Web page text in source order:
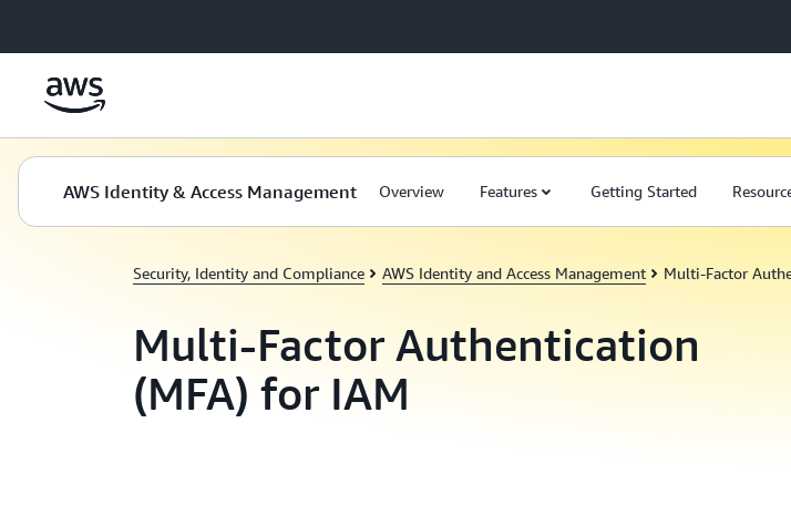
AWS Identity & Access Management Overview Features Getting Started
Security, Identity and Compliance AWS Identity and Access Management Multi-Factor
Multi-Factor Authentication
(MFA) for IAM